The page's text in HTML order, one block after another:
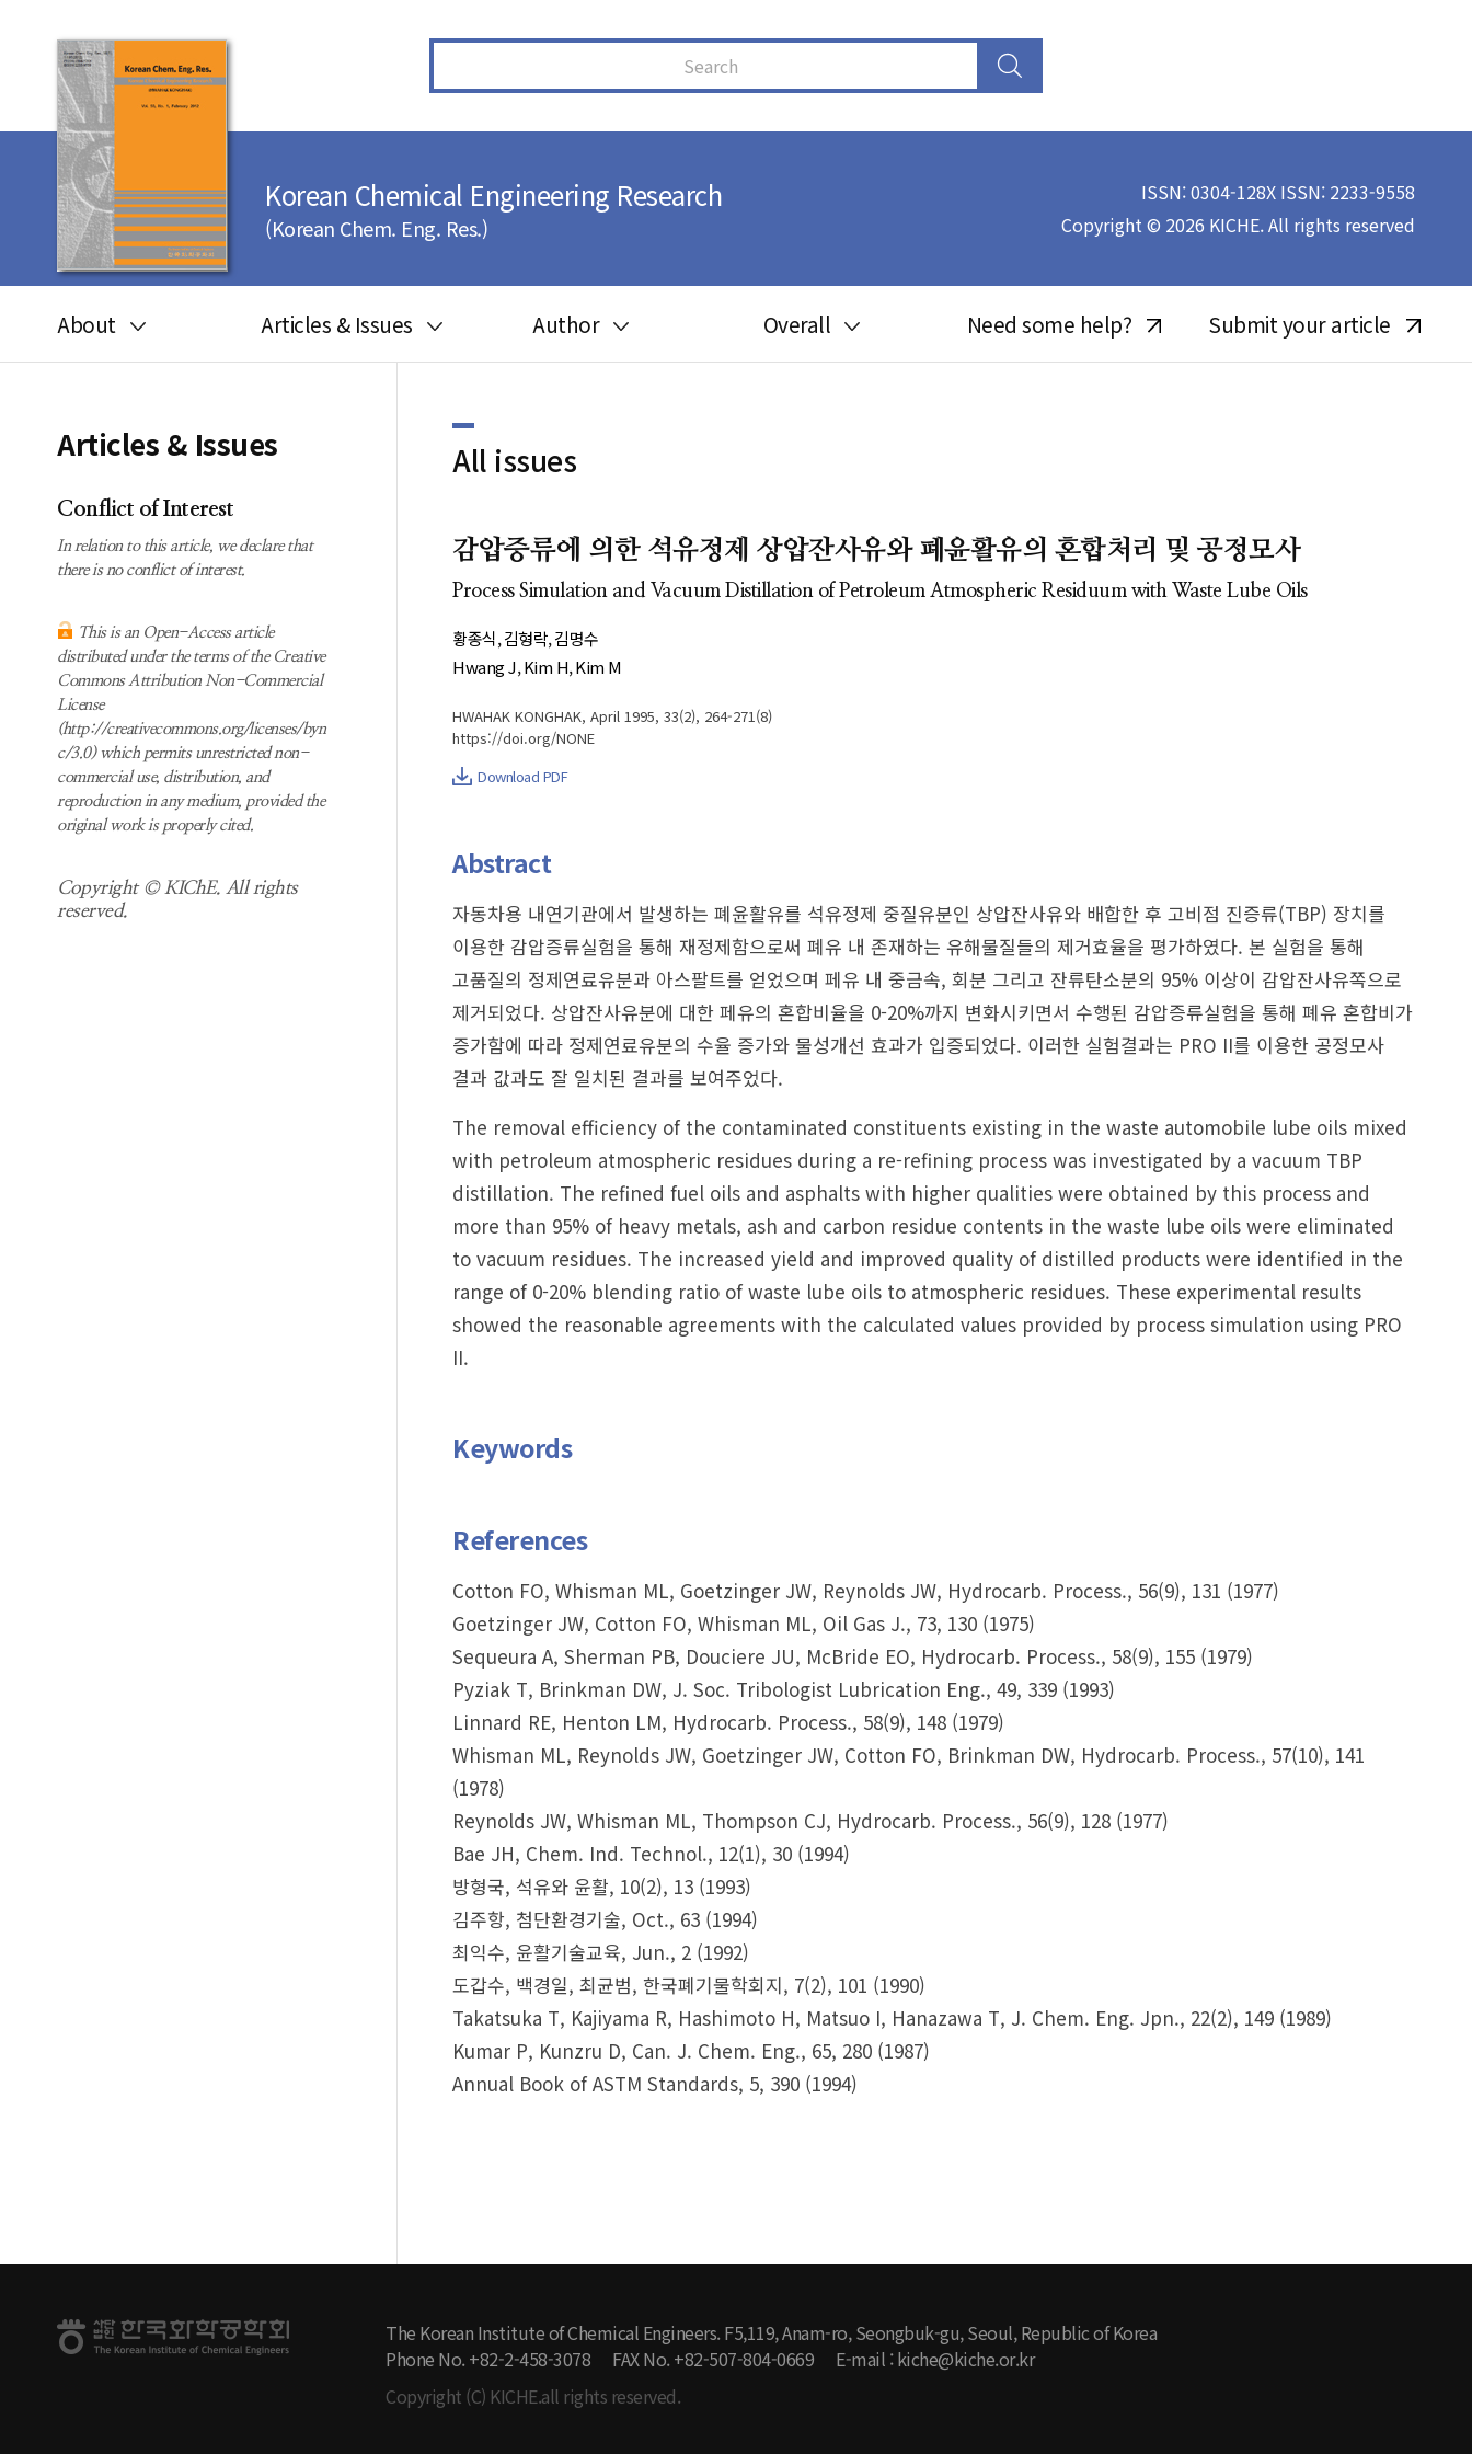
Korean Chemical Engineering Research
(Korean Chem. Eng. Res.)
ISSN: 0304-128X ISSN: 2233-9558
Copyright © 2026 KICHE. All rights reserved
About
Journal information
Subscription
Contact us
Articles & Issues
All issues
Author
Peer review process
- Copyright transfer form
- Manuscript template
Cover page
Overall
Most searched
keywords
Need some help? Submit your article
Articles & Issues
Conflict of Interest
In relation to this article, we declare that
there is no conflict of interest.
This is an Open-Access article
distributed under the terms of the Creative
Commons Attribution Non-Commercial
License
(http://creativecommons.org/licenses/byn
c/3.0) which permits unrestricted non-
commercial use, distribution, and
reproduction in any medium, provided the
original work is properly cited.
Copyright © KIChE. All rights
reserved.
All issues
감압증류에 의한 석유정제 상압잔사유와 폐윤활유의 혼합처리 및 공정모사
Process Simulation and Vacuum Distillation of Petroleum Atmospheric Residuum with Waste Lube Oils
황종식 김형락 김명수
Hwang J Kim H Kim M
HWAHAK KONGHAK, April 1995, 33(2), 264-271(8)
https://doi.org/NONE
Download PDF
Abstract
자동차용 내연기관에서 발생하는 폐윤활유를 석유정제 중질유분인 상압잔사유와 배합한 후 고비점 진증류(TBP) 장치를
이용한 감압증류실험을 통해 재정제함으로써 폐유 내 존재하는 유해물질들의 제거효율을 평가하였다. 본 실험을 통해
고품질의 정제연료유분과 아스팔트를 얻었으며 페유 내 중금속, 회분 그리고 잔류탄소분의 95% 이상이 감압잔사유쪽으로
제거되었다. 상압잔사유분에 대한 페유의 혼합비율을 0-20%까지 변화시키면서 수행된 감압증류실험을 통해 폐유 혼합비가
증가함에 따라 정제연료유분의 수율 증가와 물성개선 효과가 입증되었다. 이러한 실험결과는 PRO II를 이용한 공정모사
결과 값과도 잘 일치된 결과를 보여주었다.
The removal efficiency of the contaminated constituents existing in the waste automobile lube oils mixed
with petroleum atmospheric residues during a re-refining process was investigated by a vacuum TBP
distillation. The refined fuel oils and asphalts with higher qualities were obtained by this process and
more than 95% of heavy metals, ash and carbon residue contents in the waste lube oils were eliminated
to vacuum residues. The increased yield and improved quality of distilled products were identified in the
range of 0-20% blending ratio of waste lube oils to atmospheric residues. These experimental results
showed the reasonable agreements with the calculated values provided by process simulation using PRO
II.
Keywords
References
Cotton FO, Whisman ML, Goetzinger JW, Reynolds JW, Hydrocarb. Process., 56(9), 131 (1977)
Goetzinger JW, Cotton FO, Whisman ML, Oil Gas J., 73, 130 (1975)
Sequeura A, Sherman PB, Douciere JU, McBride EO, Hydrocarb. Process., 58(9), 155 (1979)
Pyziak T, Brinkman DW, J. Soc. Tribologist Lubrication Eng., 49, 339 (1993)
Linnard RE, Henton LM, Hydrocarb. Process., 58(9), 148 (1979)
Whisman ML, Reynolds JW, Goetzinger JW, Cotton FO, Brinkman DW, Hydrocarb. Process., 57(10), 141
(1978)
Reynolds JW, Whisman ML, Thompson CJ, Hydrocarb. Process., 56(9), 128 (1977)
Bae JH, Chem. Ind. Technol., 12(1), 30 (1994)
방형국, 석유와 윤활, 10(2), 13 (1993)
김주항, 첨단환경기술, Oct., 63 (1994)
최익수, 윤활기술교육, Jun., 2 (1992)
도갑수, 백경일, 최균범, 한국폐기물학회지, 7(2), 101 (1990)
Takatsuka T, Kajiyama R, Hashimoto H, Matsuo I, Hanazawa T, J. Chem. Eng. Jpn., 22(2), 149 (1989)
Kumar P, Kunzru D, Can. J. Chem. Eng., 65, 280 (1987)
Annual Book of ASTM Standards, 5, 390 (1994)
The Korean Institute of Chemical Engineers. F5,119, Anam-ro, Seongbuk-gu, Seoul, Republic of Korea
Phone No. +82-2-458-3078
FAX No. +82-507-804-0669
E-mail : kiche@kiche.or.kr
Copyright (C) KICHE.all rights reserved.